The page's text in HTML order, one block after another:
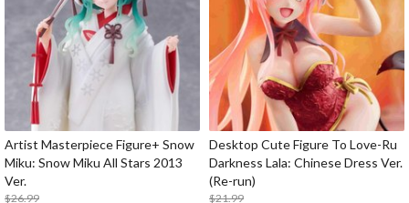
Artist Masterpiece Figure+ Snow
Miku: Snow Miku All Stars 2013
Ver.
$26.99
Desktop Cute Figure To Love-Ru
Darkness Lala: Chinese Dress Ver.
(Re-run)
$21.99